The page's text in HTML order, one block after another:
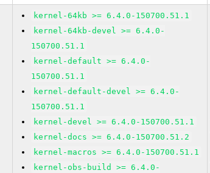
kernel-64kb >= 6.4.0-150700.51.1
kernel-64kb-devel >= 6.4.0-
150700.51.1
kernel-default >= 6.4.0-
150700.51.1
kernel-default-devel >= 6.4.0-
150700.51.1
kernel-devel >= 6.4.0-150700.51.1
kernel-docs >= 6.4.0-150700.51.2
kernel-macros >= 6.4.0-150700.51.1
kernel-obs-build >= 6.4.0-